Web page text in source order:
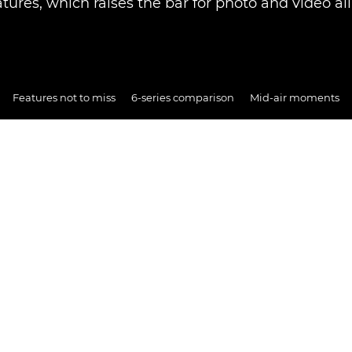
Features not to miss 6-series comparison Mid-air moments